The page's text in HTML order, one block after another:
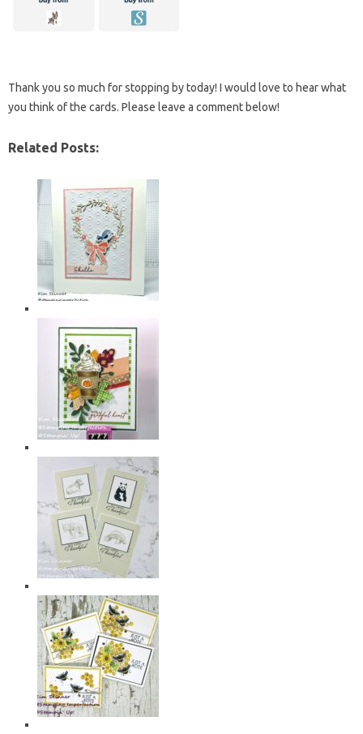
Thank you so much for stopping by today! I would love to hear what
you think of the cards. Please leave a comment below!
Related Posts: